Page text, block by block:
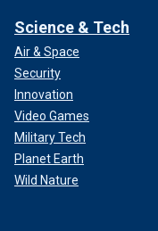
Science & Tech
Air & Space
Security
Innovation
Video Games
Military Tech
Planet Earth
Wild Nature